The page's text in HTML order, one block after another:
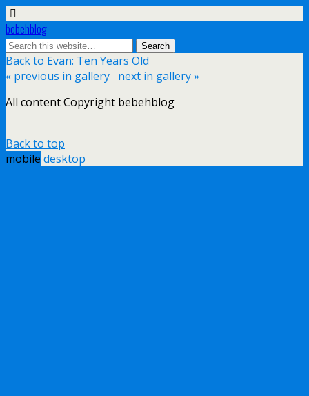
bebehblog
Back to Evan: Ten Years Old
« previous in gallery next in gallery »
All content Copyright bebehblog
Back to top
mobile desktop